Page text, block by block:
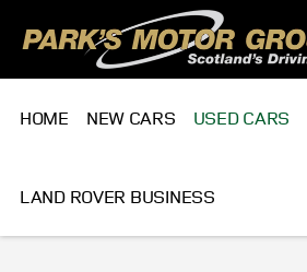
HOME NEW CARS USED CARS
LAND ROVER BUSINESS